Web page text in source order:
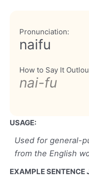
Pronunciation:
naifu
How to Say It
nai-fu
USAGE:
Used for general-
from the English
EXAMPLE SENTENCE